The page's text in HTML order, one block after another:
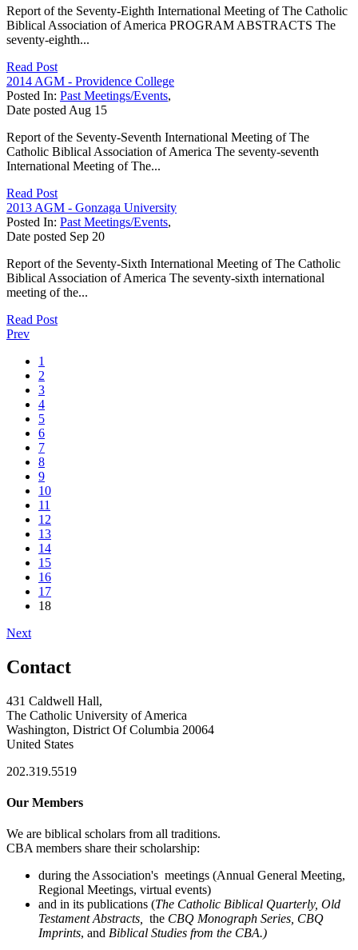
Report of the Seventy-Eighth International Meeting of The Catholic
Biblical Association of America PROGRAM ABSTRACTS The
seventy-eighth...
Read Post
2014 AGM - Providence College
Posted In: Past Meetings/Events,
Date posted Aug 15
Report of the Seventy-Seventh International Meeting of The
Catholic Biblical Association of America The seventy-seventh
International Meeting of The...
Read Post
2013 AGM - Gonzaga University
Posted In: Past Meetings/Events,
Date posted Sep 20
Report of the Seventy-Sixth International Meeting of The Catholic
Biblical Association of America The seventy-sixth international
meeting of the...
Read Post
Prev
1
2
3
4
5
6
7
8
9
10
11
12
13
14
15
16
17
18
Next
Contact
431 Caldwell Hall,
The Catholic University of America
Washington, District Of Columbia 20064
United States
202.319.5519
Our Members
We are biblical scholars from all traditions.
CBA members share their scholarship:
during the Association's meetings (Annual General Meeting,
Regional Meetings, virtual events)
and in its publications (The Catholic Biblical Quarterly, Old
Testament Abstracts,
the CBQ Monograph Series, CBQ
Imprints, and Biblical Studies from the CBA.)